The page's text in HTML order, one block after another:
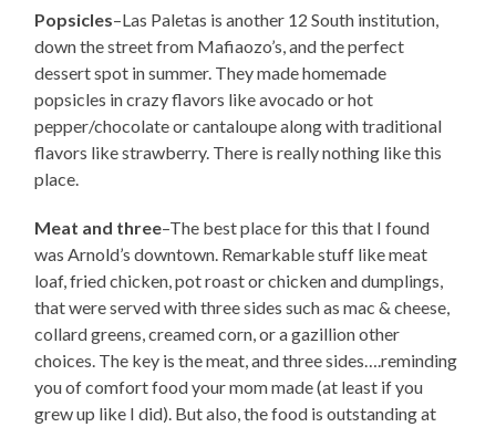
Popsicles–Las Paletas is another 12 South institution,
down the street from Mafiaozo’s, and the perfect
dessert spot in summer. They made homemade
popsicles in crazy flavors like avocado or hot
pepper/chocolate or cantaloupe along with traditional
flavors like strawberry. There is really nothing like this
place.
Meat and three–The best place for this that I found
was Arnold’s downtown. Remarkable stuff like meat
loaf, fried chicken, pot roast or chicken and dumplings,
that were served with three sides such as mac & cheese,
collard greens, creamed corn, or a gazillion other
choices. The key is the meat, and three sides….reminding
you of comfort food your mom made (at least if you
grew up like I did). But also, the food is outstanding at